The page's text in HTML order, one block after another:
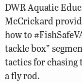
DWR Aquatic
McCrickard
how to
tackle box”
tactics for
a fly rod.